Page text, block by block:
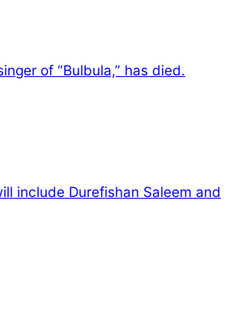
of “Bulbula,” has died.
include Durefishan Saleem and